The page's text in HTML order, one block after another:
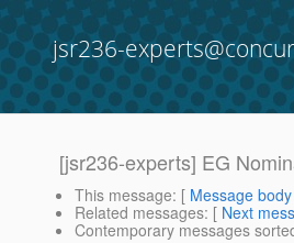
jsr236-
[jsr236-experts] EG
This message: [ Message body
Related messages: [ Next
Contemporary messages